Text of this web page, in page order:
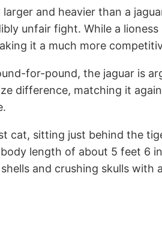
and heavier than a
unfair fight. While a
it a much more
for-pound, the jaguar is
difference, matching it
cat, sitting just behind the
length of about 5 feet 6
and crushing skulls with